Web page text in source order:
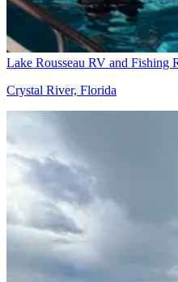
Lake Rousseau RV and Fishing
Crystal River, Florida